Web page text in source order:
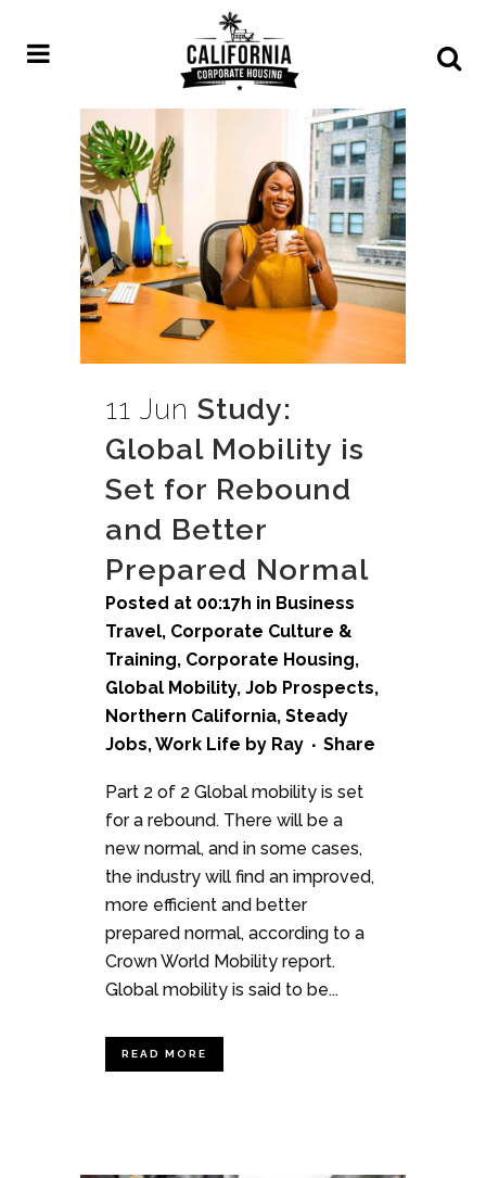
11 Jun Study:
Global Mobility is
Set for Rebound
and Better
Prepared Normal
Posted at 00:17h in Business
Travel, Corporate Culture &
Training, Corporate Housing,
Global Mobility, Job Prospects,
Northern California, Steady
Jobs,Work Life by Ray Share
Part 2 of 2 Global mobility is set
for a rebound. There will be a
new normal, and in some cases,
the industry will find an improved,
more efficient and better
prepared normal, according to a
Crown World Mobility report.
Global mobility is said to be...
READ MORE